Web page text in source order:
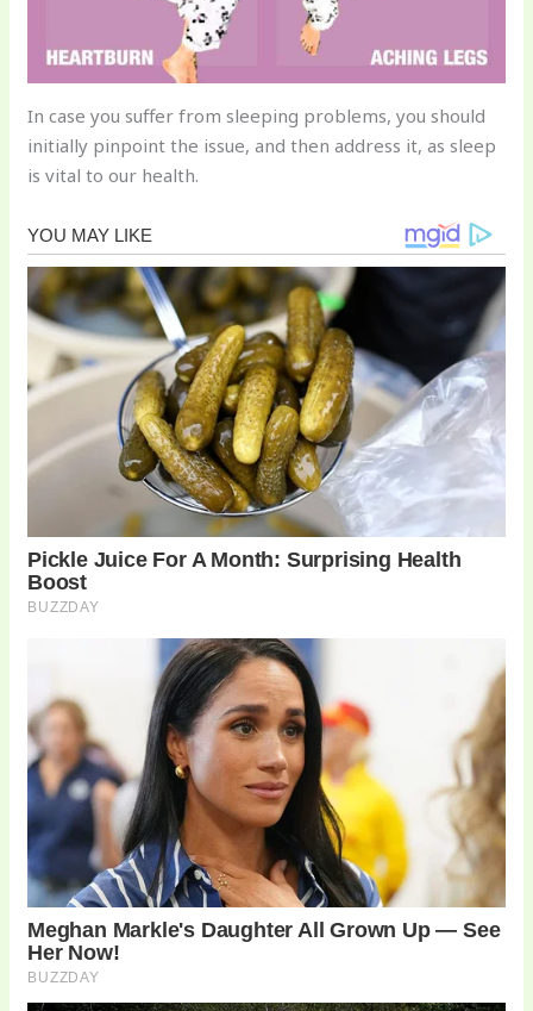
In case you suffer from sleeping problems, you should
initially pinpoint the issue, and then address it, as sleep
is vital to our health.